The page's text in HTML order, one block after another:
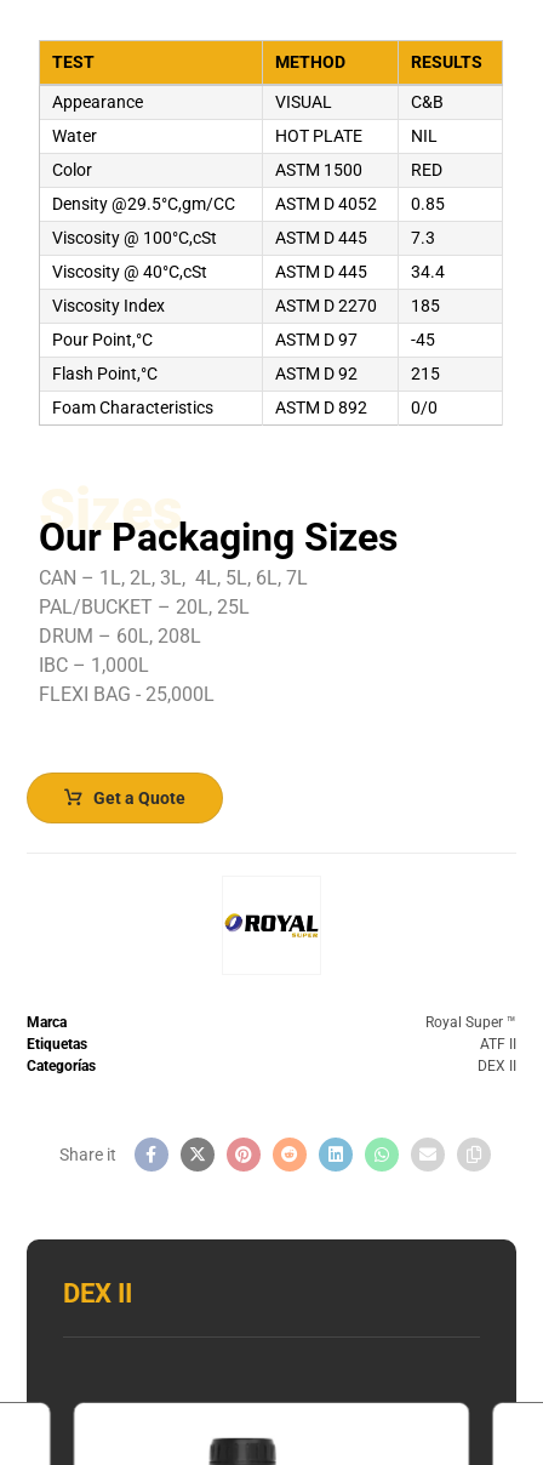
TEST METHOD RESULTS
Appearance VISUAL
C&B
Water
HOT PLATE
NIL
Color
ASTM 1500
RED
Density @29.5°C,gm/CC
ASTM D 4052
0.85
Viscosity @ 100°C,cSt
ASTM D 445
7.3
Viscosity @ 40°C,cSt
ASTM D 445
34.4
Viscosity Index
ASTM D 2270
185
Pour Point,°C
ASTM D 97
-45
Flash Point,°C
ASTM D 92
215
Foam Characteristics
ASTM D 892 0/0
Sizes
Our Packaging Sizes
CAN – 1L, 2L, 3L, 4L, 5L, 6L, 7L
PAL/BUCKET – 20L, 25L
DRUM – 60L, 208L
IBC – 1,000L
FLEXI BAG - 25,000L
Get a Quote
Marca
Royal Super ™️
Etiquetas
ATF II
Categorías
DEX II
DEX II